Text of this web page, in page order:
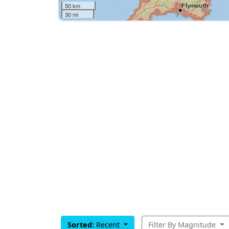
50 km
30 mi
Sorted: Recent Filter By Magnitude